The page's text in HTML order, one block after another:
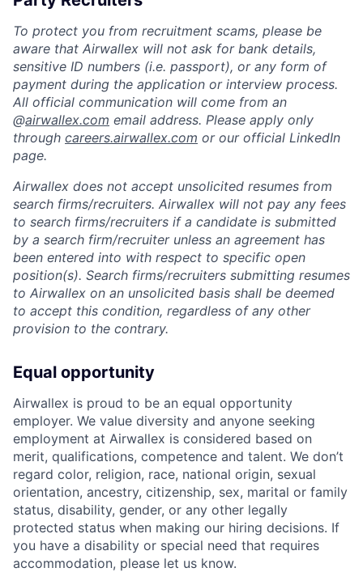
To protect you from recruitment scams, please be
aware that Airwallex will not ask for bank details,
sensitive ID numbers (i.e. passport), or any form of
payment during the application or interview process.
All official communication will come from an
@airwallex.com email address. Please apply only
through careers.airwallex.com or our official LinkedIn
page.
Airwallex does not accept unsolicited resumes from
search firms/recruiters. Airwallex will not pay any fees
to search firms/recruiters if a candidate is submitted
by a search firm/recruiter unless an agreement has
been entered into with respect to specific open
position(s). Search firms/recruiters submitting resumes
to Airwallex on an unsolicited basis shall be deemed
to accept this condition, regardless of any other
provision to the contrary.
Equal opportunity
Airwallex is proud to be an equal opportunity
employer. We value diversity and anyone seeking
employment at Airwallex is considered based on
merit, qualifications, competence and talent. We don’t
regard color, religion, race, national origin, sexual
orientation, ancestry, citizenship, sex, marital or family
status, disability, gender, or any other legally
protected status when making our hiring decisions. If
you have a disability or special need that requires
accommodation, please let us know.